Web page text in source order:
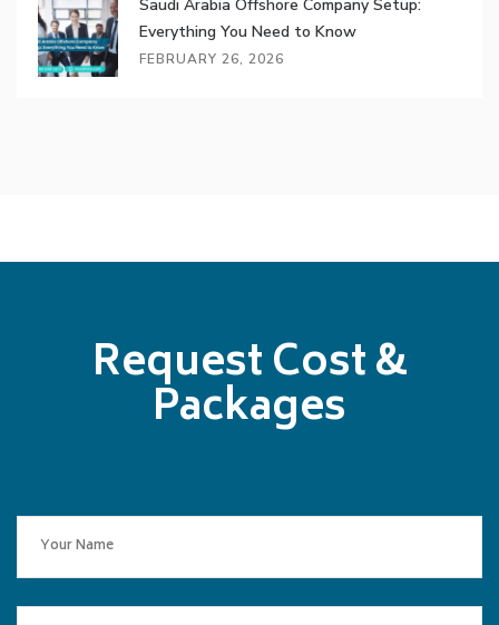
Saudi Arabia Offshore Company Setup:
Everything You Need to Know
FEBRUARY 26, 2026
Request Cost &
Packages